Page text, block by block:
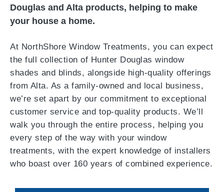
Douglas and Alta products, helping to make
your house a home.
At NorthShore Window Treatments, you can expect
the full collection of Hunter Douglas window
shades and blinds, alongside high-quality offerings
from Alta. As a family-owned and local business,
we’re set apart by our commitment to exceptional
customer service and top-quality products. We’ll
walk you through the entire process, helping you
every step of the way with your window
treatments, with the expert knowledge of installers
who boast over 160 years of combined experience.